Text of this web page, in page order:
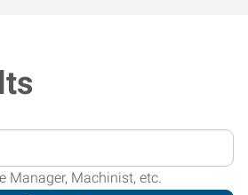
Manager, Machinist, etc.